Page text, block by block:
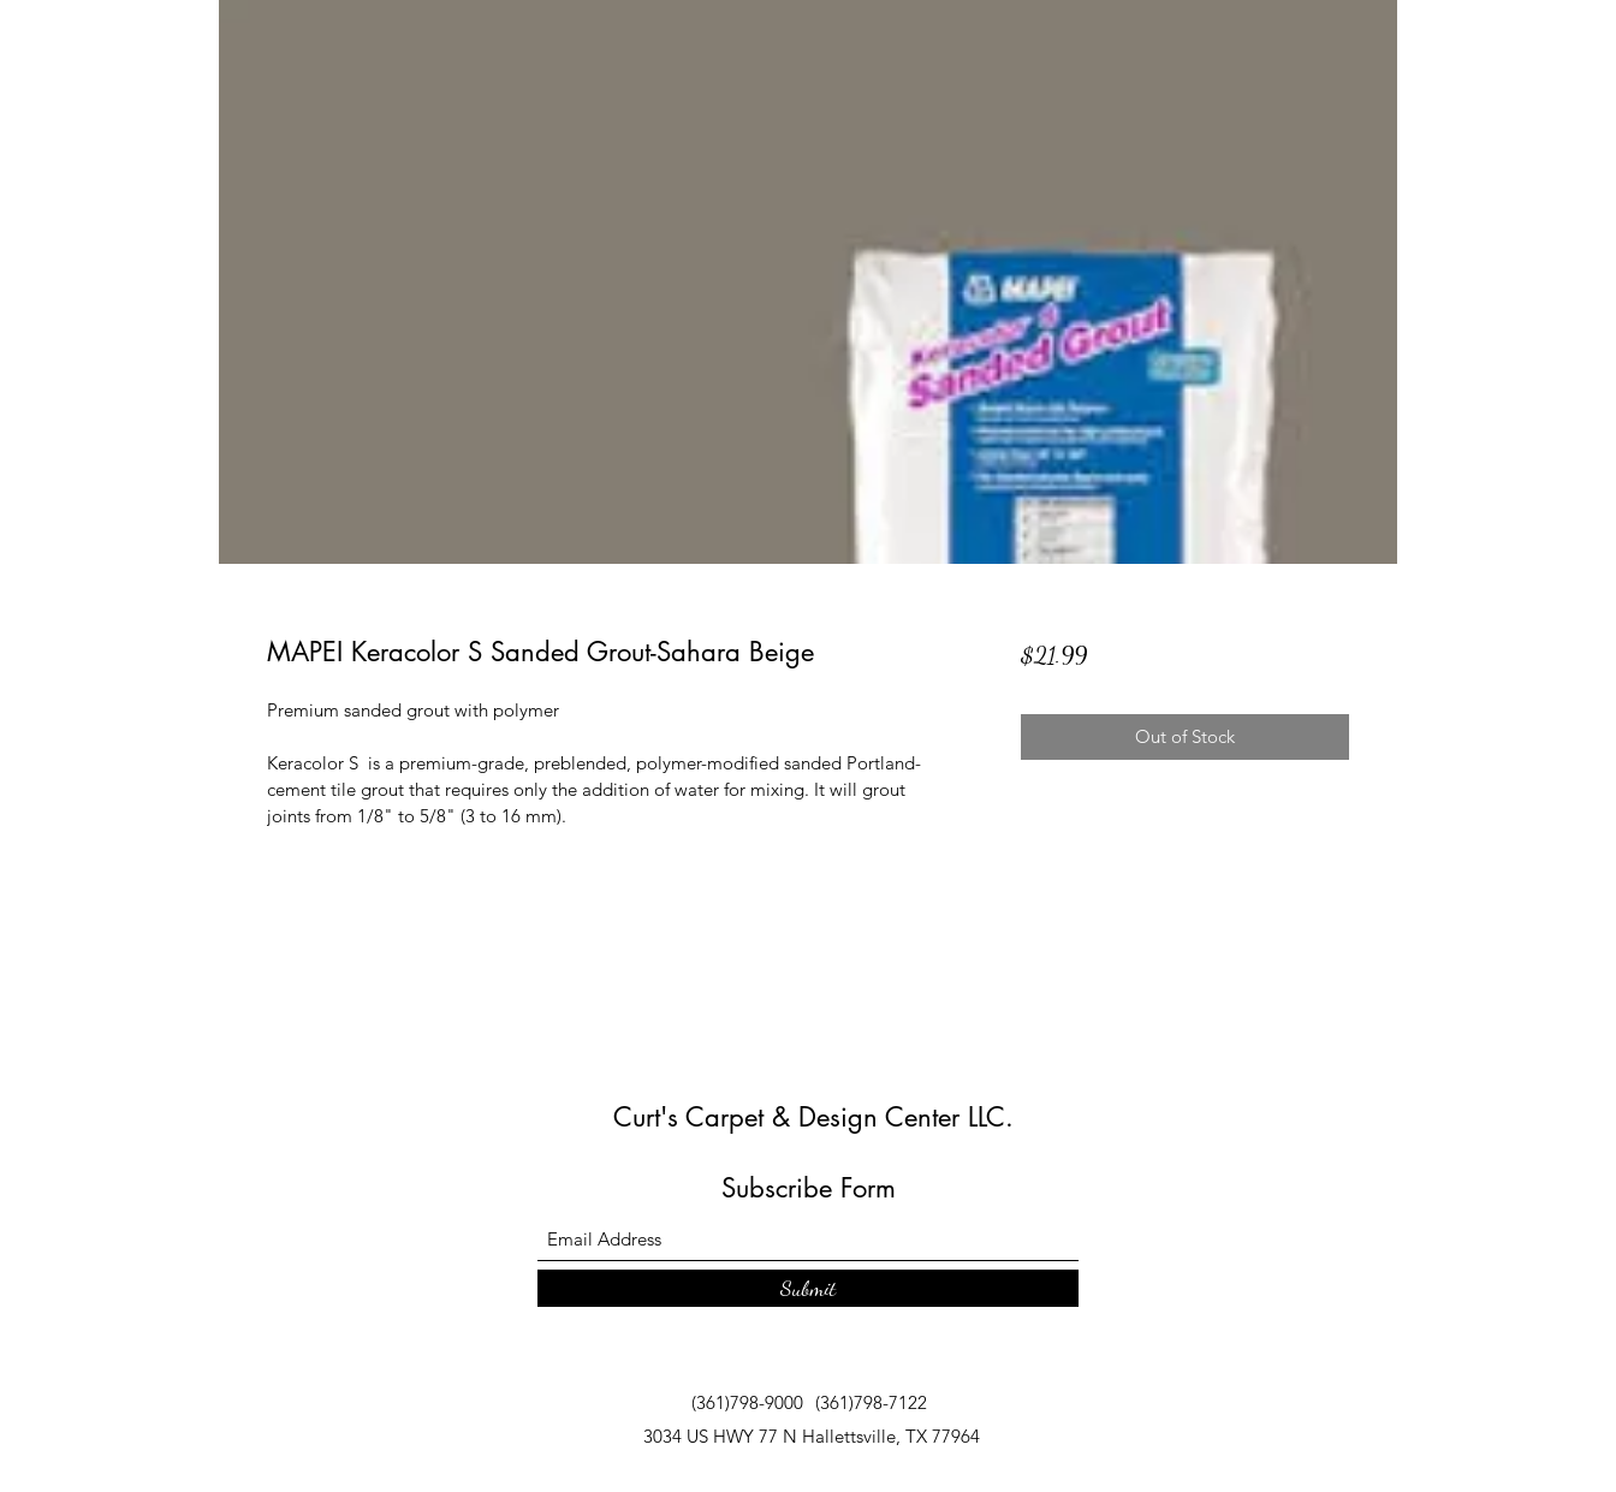
MAPEI Keracolor S Sanded Grout-Sahara Beige
Premium sanded grout with polymer
Keracolor S  is a premium-grade, preblended, polymer-modified sanded Portland-
cement tile grout that requires only the addition of water for mixing. It will grout
joints from 1/8" to 5/8" (3 to 16 mm).
$21.99Price
Out of Stock
Curt's Carpet & Design Center LLC.
Subscribe Form
Submit
(361)798-9000 (361)798-7122
3034 US HWY 77 N Hallettsville, TX 77964